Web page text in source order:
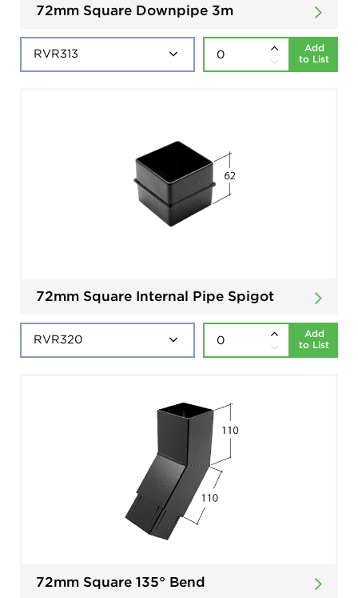
72mm Square Downpipe 3m
Add
to List
72mm Square Internal Pipe Spigot
Add
to List
72mm Square 135° Bend